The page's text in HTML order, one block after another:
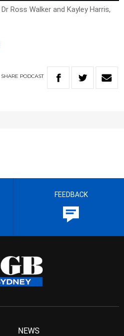
Ross Walker and Kayley Harris,
SHARE PODCAST
FEEDBACK
NEWS